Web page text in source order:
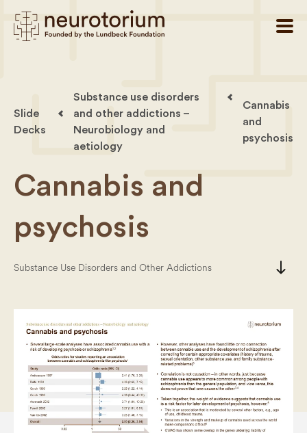
Slide
Decks
Substance use disorders
and other addictions –
Neurobiology and
aetiology
Cannabis
and
psychosis
Cannabis and
psychosis
Substance Use Disorders and Other Addictions south